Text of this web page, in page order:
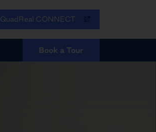
QuadReal CONNECT
Book a Tour